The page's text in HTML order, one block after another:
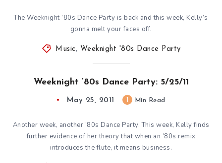
The Weeknight ’80s Dance Party is back and this week, Kelly’s
gonna melt your faces off.
Music , Weeknight '80s Dance Party
Weeknight ’80s Dance Party: 5/25/11
May 25, 2011 Min Read
Another week, another ’80s Dance Party. This week, Kelly finds
further evidence of her theory that when an ’80s remix
introduces the flute, it means business.